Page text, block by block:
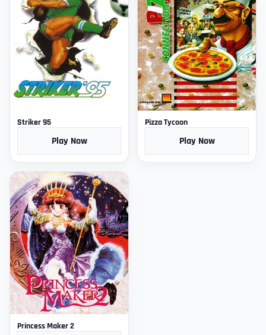
Striker 95
Play Now
Pizza Tycoon
Play Now
Princess Maker 2